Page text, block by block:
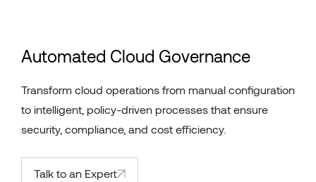
Automated Cloud Governance
Transform cloud operations from manual configuration
to intelligent, policy-driven processes that ensure
security, compliance, and cost efficiency.
Talk to an Expert